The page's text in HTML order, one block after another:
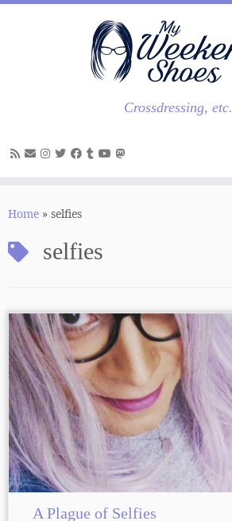
Skip
Crossdressing, etc.
Home » selfies
selfies
A Plague of Selfies